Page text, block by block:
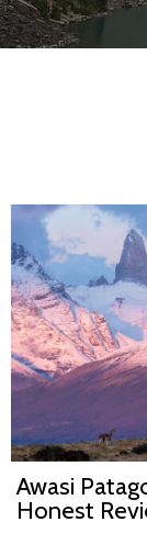
Awasi
Honest